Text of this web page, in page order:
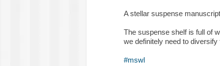
A stellar suspense
The suspense shelf is full of
we definitely need to
#mswl